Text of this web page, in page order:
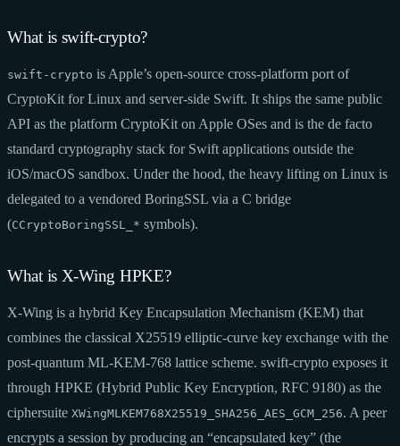
What is swift-crypto?
swift-crypto is Apple’s open-source cross-platform port of
CryptoKit for Linux and server-side Swift. It ships the same public
API as the platform CryptoKit on Apple OSes and is the de facto
standard cryptography stack for Swift applications outside the
iOS/macOS sandbox. Under the hood, the heavy lifting on Linux is
delegated to a vendored BoringSSL via a C bridge
(CCryptoBoringSSL_* symbols).
What is X-Wing HPKE?
X-Wing is a hybrid Key Encapsulation Mechanism (KEM) that
combines the classical X25519 elliptic-curve key exchange with the
post-quantum ML-KEM-768 lattice scheme. swift-crypto exposes it
through HPKE (Hybrid Public Key Encryption, RFC 9180) as the
ciphersuite XWingMLKEM768X25519_SHA256_AES_GCM_256. A peer
encrypts a session by producing an “encapsulated key” (the